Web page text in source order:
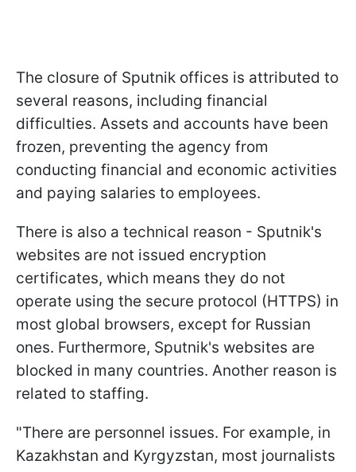
The closure of Sputnik offices is attributed to
several reasons, including financial
difficulties. Assets and accounts have been
frozen, preventing the agency from
conducting financial and economic activities
and paying salaries to employees.
There is also a technical reason - Sputnik's
websites are not issued encryption
certificates, which means they do not
operate using the secure protocol (HTTPS) in
most global browsers, except for Russian
ones. Furthermore, Sputnik's websites are
blocked in many countries. Another reason is
related to staffing.
"There are personnel issues. For example, in
Kazakhstan and Kyrgyzstan, most journalists